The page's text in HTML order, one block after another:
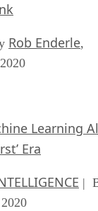
Rob Enderle,
Learning
Era
|